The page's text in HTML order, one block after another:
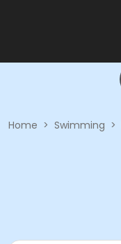
Home > Swimming >